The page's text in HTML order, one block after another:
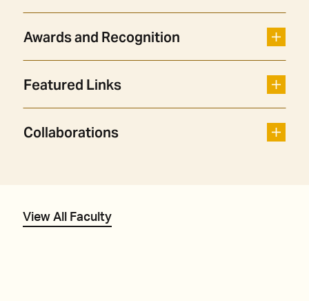
Awards and Recognition
Featured Links
Collaborations
View All Faculty